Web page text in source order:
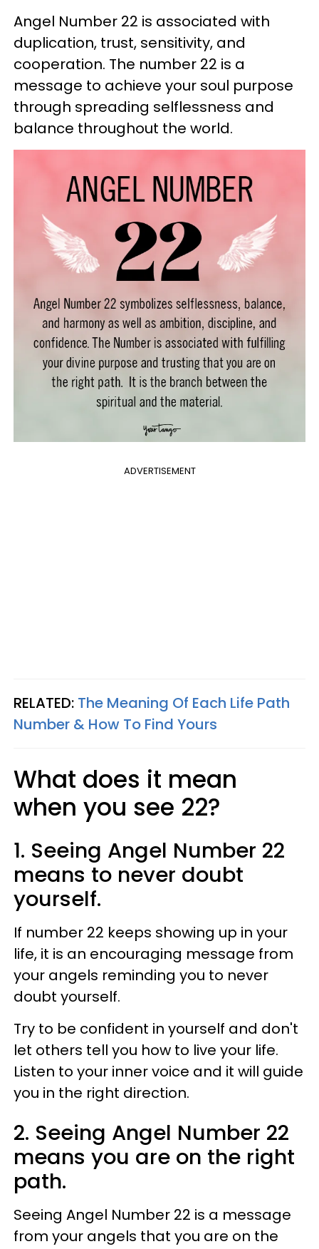
Angel Number 22 is associated with
duplication, trust, sensitivity, and
cooperation. The number 22 is a
message to achieve your soul purpose
through spreading selflessness and
balance throughout the world.
ADVERTISEMENT
RELATED: The Meaning Of Each Life Path
Number & How To Find Yours
What does it mean
when you see 22?
1. Seeing Angel Number 22
means to never doubt
yourself.
If number 22 keeps showing up in your
life, it is an encouraging message from
your angels reminding you to never
doubt yourself.
Try to be confident in yourself and don't
let others tell you how to live your life.
Listen to your inner voice and it will guide
you in the right direction.
2. Seeing Angel Number 22
means you are on the right
path.
Seeing Angel Number 22 is a message
from your angels that you are on the